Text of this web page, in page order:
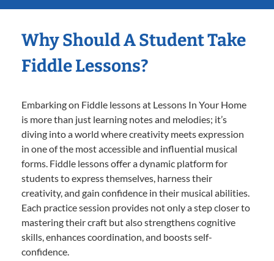
Why Should A Student Take
Fiddle Lessons?
Embarking on Fiddle lessons at Lessons In Your Home
is more than just learning notes and melodies; it’s
diving into a world where creativity meets expression
in one of the most accessible and influential musical
forms. Fiddle lessons offer a dynamic platform for
students to express themselves, harness their
creativity, and gain confidence in their musical abilities.
Each practice session provides not only a step closer to
mastering their craft but also strengthens cognitive
skills, enhances coordination, and boosts self-
confidence.